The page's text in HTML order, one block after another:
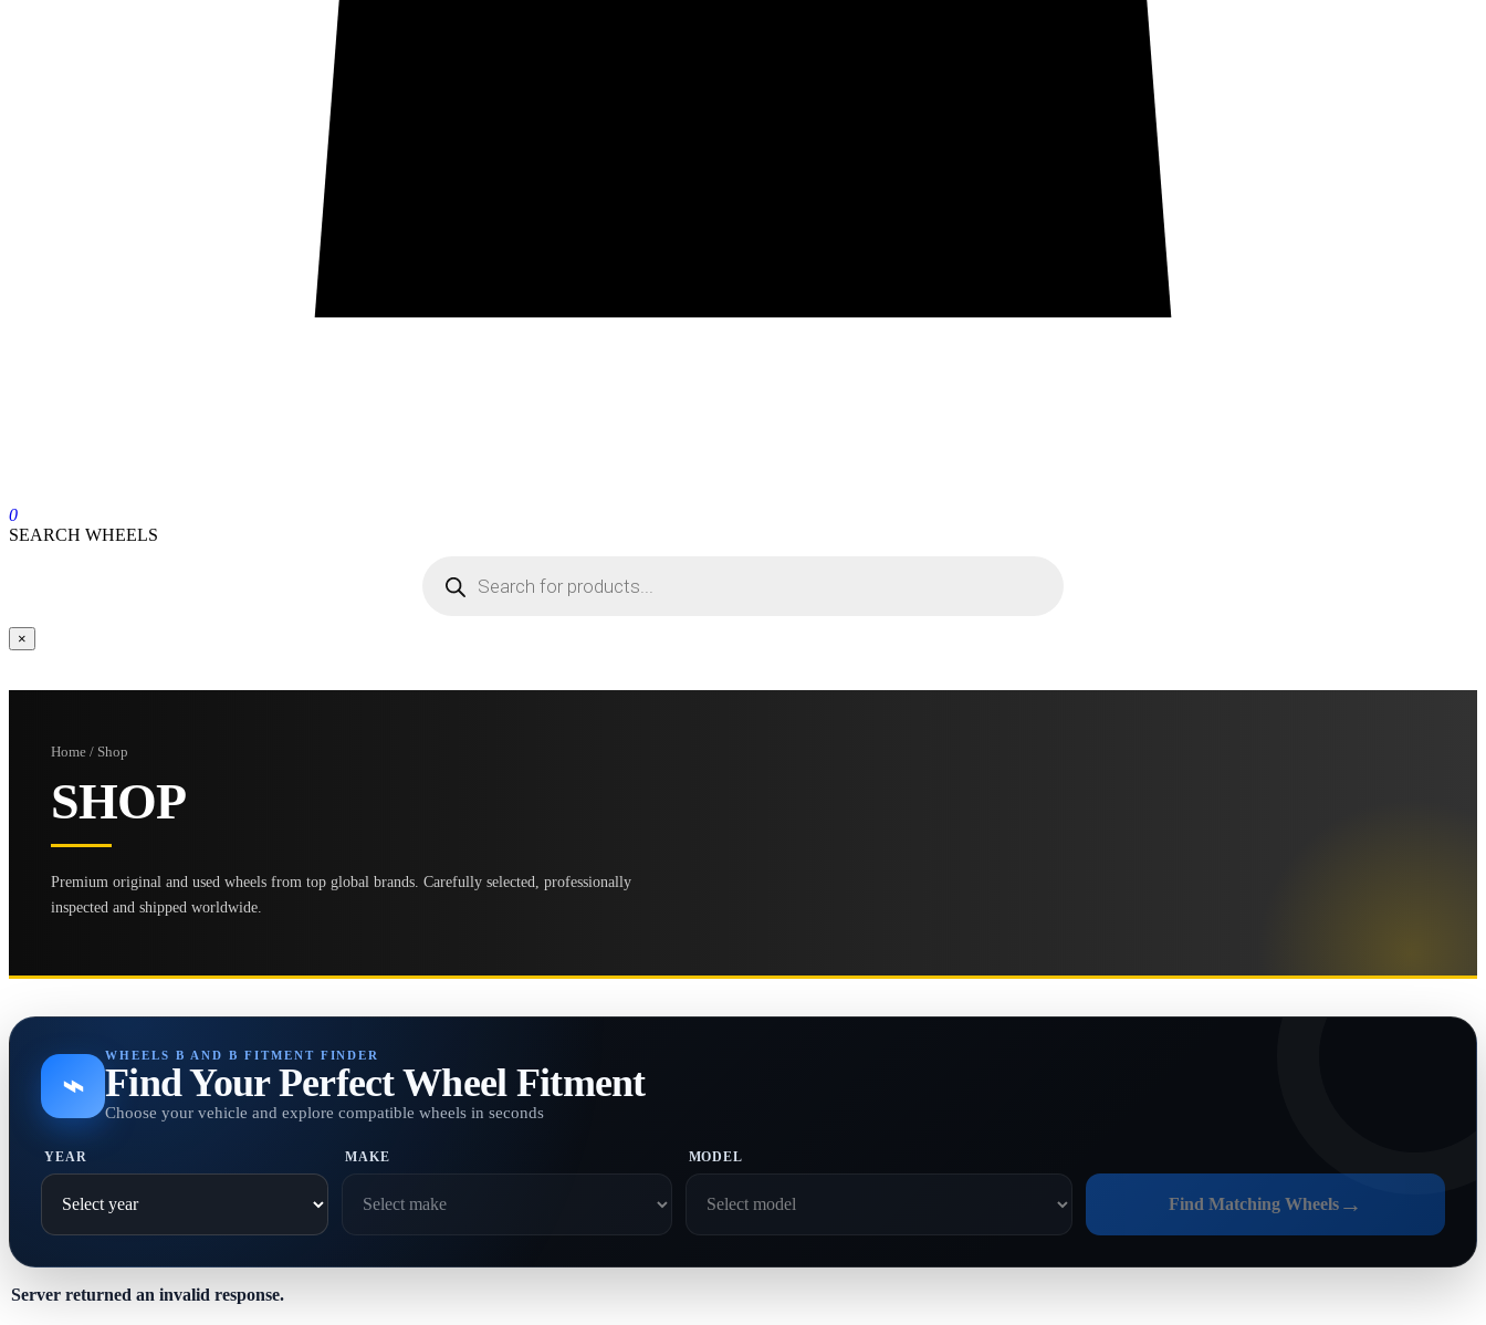
0
SEARCH WHEELS
×
Home / Shop
SHOP
Premium original and used wheels from top global brands. Carefully selected, professionally
inspected and shipped worldwide.
⌁
WHEELS B AND B FITMENT FINDER
Find Your Perfect Wheel Fitment
Choose your vehicle and explore compatible wheels in seconds
YEAR MAKE MODEL
Find Matching Wheels →
Server returned an invalid response.